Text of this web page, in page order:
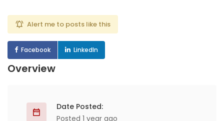
Alert me to posts like this
Facebook LinkedIn
Overview
Date Posted:
Posted 1 year ago